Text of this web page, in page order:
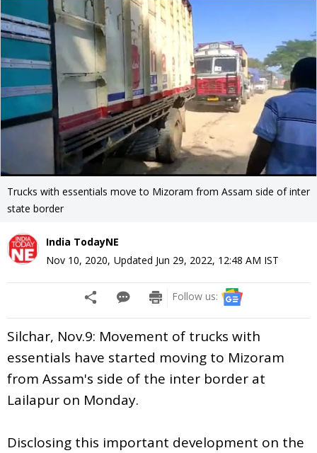
Trucks with essentials move to Mizoram from Assam side of inter
state border
India TodayNE
Nov 10, 2020, Updated Jun 29, 2022, 12:48 AM IST
Follow us:
Silchar, Nov.9: Movement of trucks with
essentials have started moving to Mizoram
from Assam's side of the inter border at
Lailapur on Monday.
Disclosing this important development on the